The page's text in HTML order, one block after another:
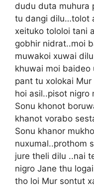
dudu duta muhura
tu dangi dilu…tolot
xeituko tololoi tani
gobhir nidrat..moi
muwakoi xuwai
khuwai moi baideo
pant tu xolokai
hoi asil..pisot nigro
Sonu khonot
khanot vorabo
Sonu khanor
nuxumal..prothom
jure theli dilu ..nai
nigro Jane thu
tho loi Mur sontut